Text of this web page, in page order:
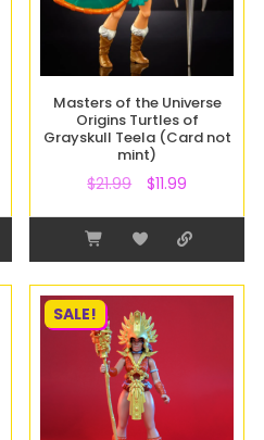
Masters of the Universe
Origins Turtles of
Grayskull Teela (Card not
mint)
$21.99 $11.99
SALE!